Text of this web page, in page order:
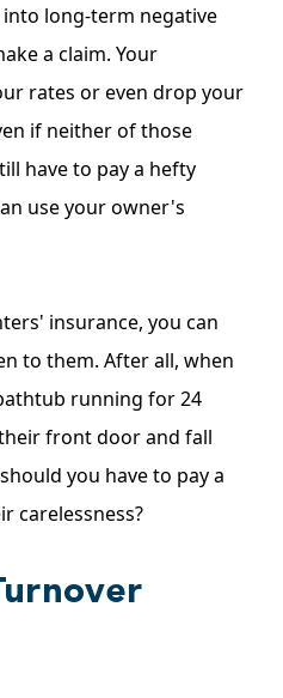
long-term negative
a claim. Your
rates or even drop your
if neither of those
have to pay a hefty
use your owner's
insurance, you can
to them. After all, when
running for 24
front door and fall
you have to pay a
carelessness?